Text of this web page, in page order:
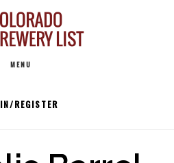
MENU
REGISTER